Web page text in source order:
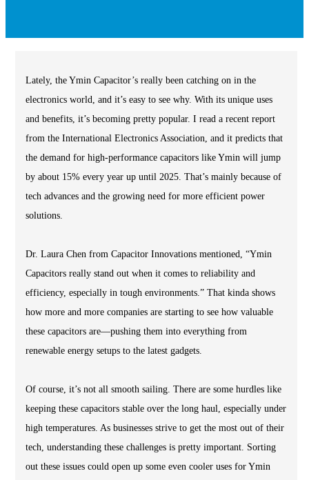
Lately, the Ymin Capacitor’s really been catching on in the
electronics world, and it’s easy to see why. With its unique uses
and benefits, it’s becoming pretty popular. I read a recent report
from the International Electronics Association, and it predicts that
the demand for high-performance capacitors like Ymin will jump
by about 15% every year up until 2025. That’s mainly because of
tech advances and the growing need for more efficient power
solutions.
Dr. Laura Chen from Capacitor Innovations mentioned, “Ymin
Capacitors really stand out when it comes to reliability and
efficiency, especially in tough environments.” That kinda shows
how more and more companies are starting to see how valuable
these capacitors are—pushing them into everything from
renewable energy setups to the latest gadgets.
Of course, it’s not all smooth sailing. There are some hurdles like
keeping these capacitors stable over the long haul, especially under
high temperatures. As businesses strive to get the most out of their
tech, understanding these challenges is pretty important. Sorting
out these issues could open up some even cooler uses for Ymin